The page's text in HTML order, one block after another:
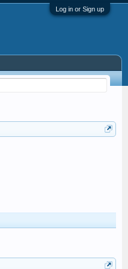
Log in or Sign up